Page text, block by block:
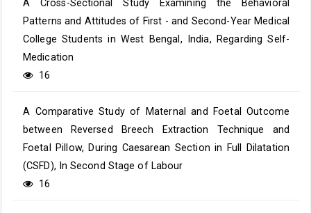
A Cross-Sectional Study Examining the Behavioral
Patterns and Attitudes of First - and Second-Year Medical
College Students in West Bengal, India, Regarding Self-
Medication
16
A Comparative Study of Maternal and Foetal Outcome
between Reversed Breech Extraction Technique and
Foetal Pillow, During Caesarean Section in Full Dilatation
(CSFD), In Second Stage of Labour
16